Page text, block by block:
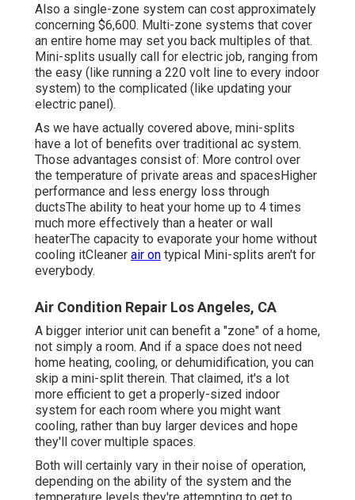
Also a single-zone system can cost approximately
concerning $6,600. Multi-zone systems that cover
an entire home may set you back multiples of that.
Mini-splits usually call for electric job, ranging from
the easy (like running a 220 volt line to every indoor
system) to the complicated (like updating your
electric panel ).
As we have actually covered above, mini-splits
have a lot of benefits over traditional ac system.
Those advantages consist of: More control over
the temperature of private areas and spacesHigher
performance and less energy loss through
ductsThe ability to heat your home up to 4 times
much more effectively than a heater or wall
heaterThe capacity to evaporate your home without
cooling itCleaner air on typical Mini-splits aren't for
everybody.
Air Condition Repair Los Angeles, CA
A bigger interior unit can benefit a "zone" of a home,
not simply a room. And if a space does not need
home heating, cooling, or dehumidification, you can
skip a mini-split therein. That claimed, it's a lot
more efficient to get a properly-sized indoor
system for each room where you might want
cooling, rather than buy larger devices and hope
they'll cover multiple spaces.
Both will certainly vary in their noise of operation,
depending on the ability of the system and the